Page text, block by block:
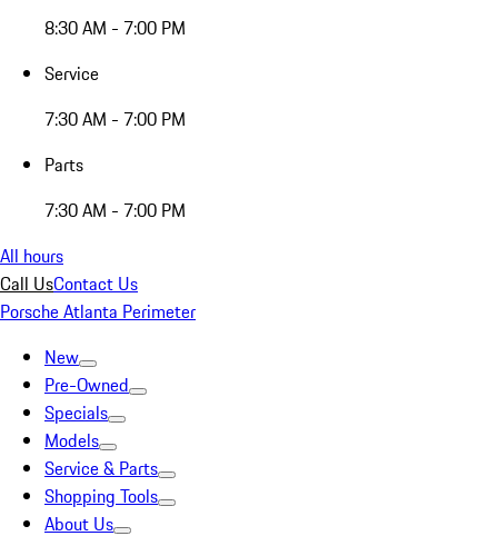
8:30 AM - 7:00 PM
Service
7:30 AM - 7:00 PM
Parts
7:30 AM - 7:00 PM
All hours
Call UsContact Us
Porsche Atlanta Perimeter
New
Pre-Owned
Specials
Models
Service & Parts
Shopping Tools
About Us